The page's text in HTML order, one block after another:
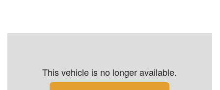
This vehicle is no longer available.